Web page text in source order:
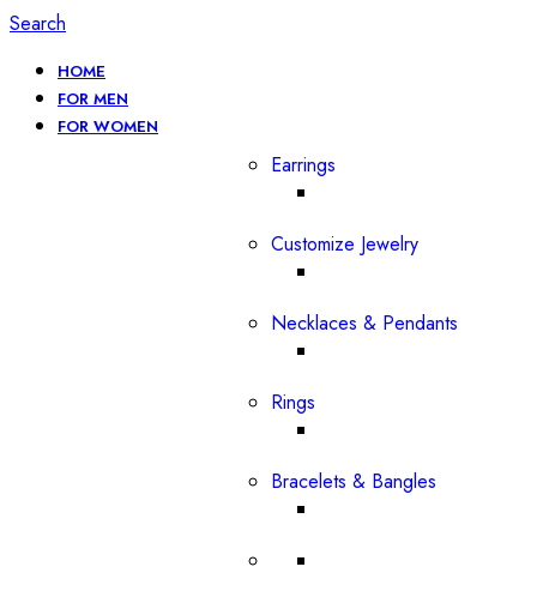
Search
HOME
FOR MEN
FOR WOMEN
Earrings
Customize Jewelry
Necklaces & Pendants
Rings
Bracelets & Bangles